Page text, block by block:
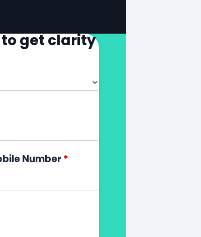
get clarity
Number*